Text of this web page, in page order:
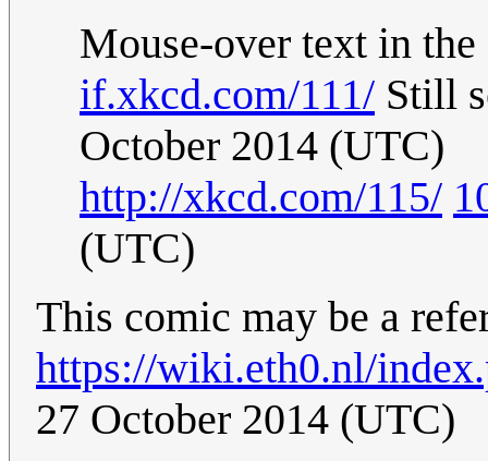
Mouse-over text in
if.xkcd.com/111/ Still
October 2014 (UTC)
http://xkcd.com/115/
(UTC)
This comic may be a
https://wiki.eth0.nl/
27 October 2014 (UTC)